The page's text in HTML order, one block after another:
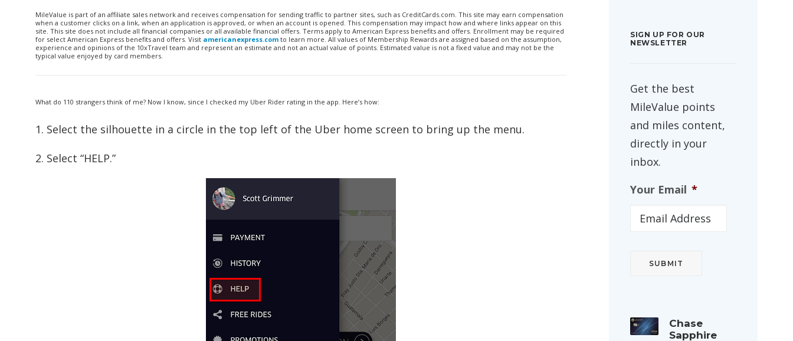
MileValue is part of an affiliate sales network and receives compensation for sending traffic to partner sites, such as CreditCards.com. This site may earn compensation
when a customer clicks on a link, when an application is approved, or when an account is opened. This compensation may impact how and where links appear on this
site. This site does not include all financial companies or all available financial offers. Terms apply to American Express benefits and offers. Enrollment may be required
for select American Express benefits and offers. Visit americanexpress.com to learn more. All values of Membership Rewards are assigned based on the assumption,
experience and opinions of the 10xTravel team and represent an estimate and not an actual value of points. Estimated value is not a fixed value and may not be the
typical value enjoyed by card members.
What do 110 strangers think of me? Now I know, since I checked my Uber Rider rating in the app. Here’s how:
1. Select the silhouette in a circle in the top left of the Uber home screen to bring up the menu.
2. Select “HELP.”
SIGN UP FOR OUR
NEWSLETTER
Get the best
MileValue points
and miles content,
directly in your
inbox.
Your Email *
Chase
Sapphire